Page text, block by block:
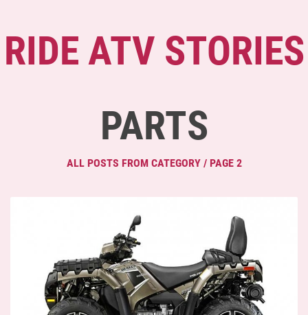
RIDE ATV STORIES
PARTS
ALL POSTS FROM CATEGORY / PAGE 2